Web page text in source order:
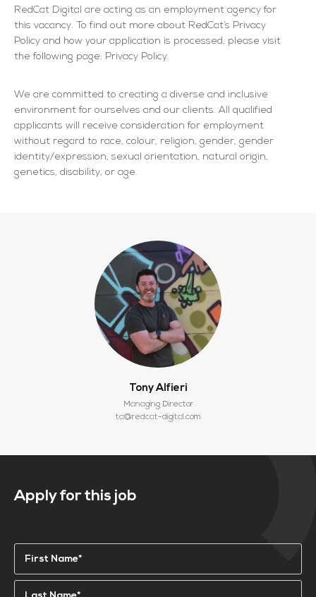
RedCat Digital are acting as an employment agency for
this vacancy. To find out more about RedCat’s Privacy
Policy and how your application is processed, please visit
the following page: Privacy Policy.
We are committed to creating a diverse and inclusive
environment for ourselves and our clients. All qualified
applicants will receive consideration for employment
without regard to race, colour, religion, gender, gender
identity/expression, sexual orientation, natural origin,
genetics, disability, or age.
Tony Alfieri
Managing Director
ta@redcat-digital.com
Apply for this job
Name
(Required)
First